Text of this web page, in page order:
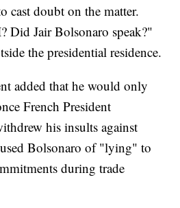
cast doubt on the matter.
Did Jair Bolsonaro speak?"
the presidential residence.
added that he would only
French President
his insults against
Bolsonaro of "lying" to
during trade